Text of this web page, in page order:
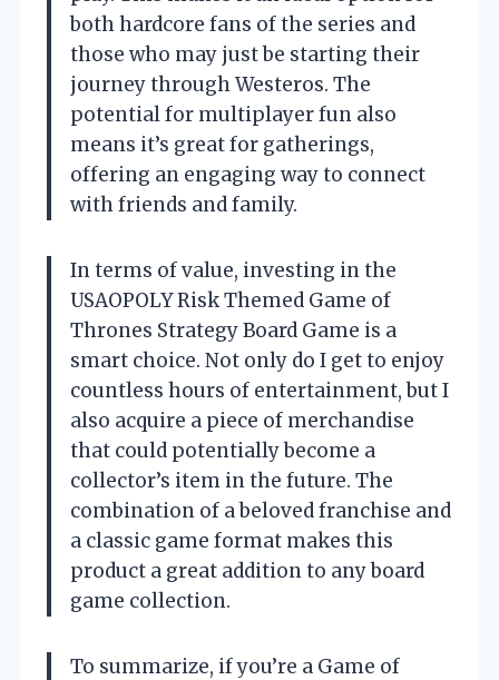
both hardcore fans of the series and
those who may just be starting their
journey through Westeros. The
potential for multiplayer fun also
means it’s great for gatherings,
offering an engaging way to connect
with friends and family.
In terms of value, investing in the
USAOPOLY Risk Themed Game of
Thrones Strategy Board Game is a
smart choice. Not only do I get to enjoy
countless hours of entertainment, but I
also acquire a piece of merchandise
that could potentially become a
collector’s item in the future. The
combination of a beloved franchise and
a classic game format makes this
product a great addition to any board
game collection.
To summarize, if you’re a Game of